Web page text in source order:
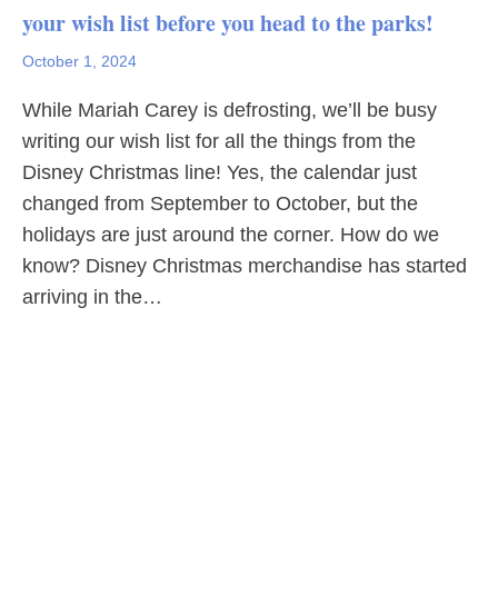
your wish list before you head to the parks!
October 1, 2024
While Mariah Carey is defrosting, we’ll be busy
writing our wish list for all the things from the
Disney Christmas line! Yes, the calendar just
changed from September to October, but the
holidays are just around the corner. How do we
know? Disney Christmas merchandise has started
arriving in the…